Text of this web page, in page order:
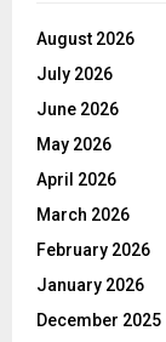
August 2026
July 2026
June 2026
May 2026
April 2026
March 2026
February 2026
January 2026
December 2025